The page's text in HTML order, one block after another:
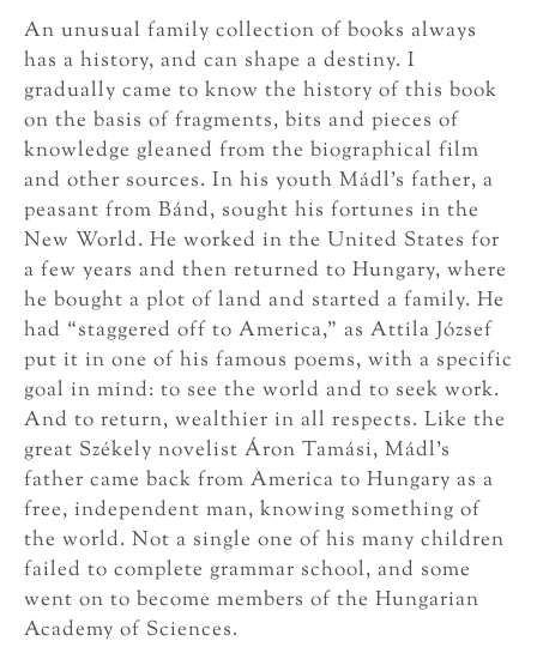
An unusual family collection of books always
has a history, and can shape a destiny. I
gradually came to know the history of this book
on the basis of fragments, bits and pieces of
knowledge gleaned from the biographical film
and other sources. In his youth Mádl’s father, a
peasant from Bánd, sought his fortunes in the
New World. He worked in the United States for
a few years and then returned to Hungary, where
he bought a plot of land and started a family. He
had “staggered off to America,” as Attila József
put it in one of his famous poems, with a specific
goal in mind: to see the world and to seek work.
And to return, wealthier in all respects. Like the
great Székely novelist Áron Tamási, Mádl’s
father came back from America to Hungary as a
free, independent man, knowing something of
the world. Not a single one of his many children
failed to complete grammar school, and some
went on to become members of the Hungarian
Academy of Sciences.